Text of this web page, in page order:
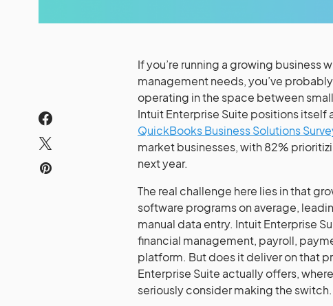
If you’re running a growing
management needs, you’ve
operating in the space between
Intuit Enterprise Suite positions itself
QuickBooks Business Solutions
market businesses, with 82%
next year.
The real challenge here lies in that
software programs on average,
manual data entry. Intuit Enterprise
financial management, payroll,
platform. But does it deliver on that
Enterprise Suite actually offers,
seriously consider making the switch.